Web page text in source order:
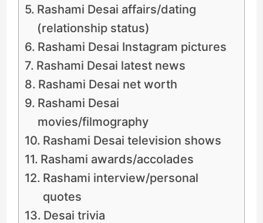
Rashami Desai affairs/dating
(relationship status)
Rashami Desai Instagram pictures
Rashami Desai latest news
Rashami Desai net worth
Rashami Desai
movies/filmography
Rashami Desai television shows
Rashami awards/accolades
Rashami interview/personal
quotes
Desai trivia